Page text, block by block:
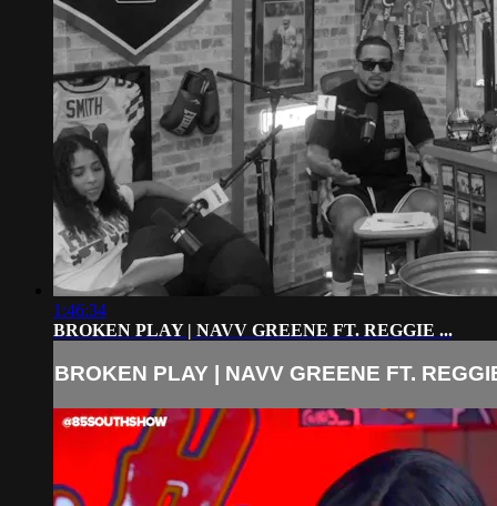
1:46:34
BROKEN PLAY | NAVV GREENE FT. REGGIE ...
BROKEN PLAY | NAVV GREENE FT.